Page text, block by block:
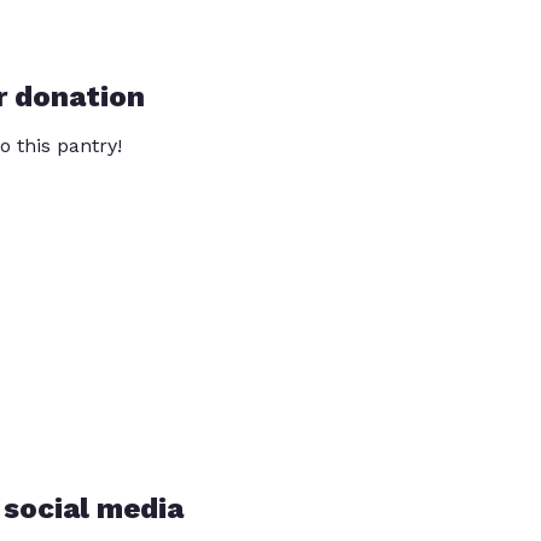
donation
this pantry!
media